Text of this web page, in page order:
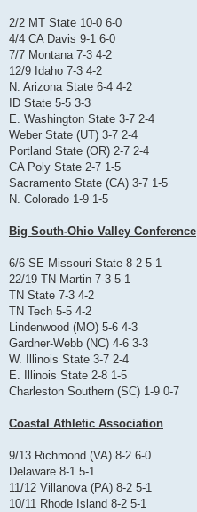
2/2 MT State 10-0 6-0
4/4 CA Davis 9-1 6-0
7/7 Montana 7-3 4-2
12/9 Idaho 7-3 4-2
N. Arizona State 6-4 4-2
ID State 5-5 3-3
E. Washington State 3-7 2-4
Weber State (UT) 3-7 2-4
Portland State (OR) 2-7 2-4
CA Poly State 2-7 1-5
Sacramento State (CA) 3-7 1-5
N. Colorado 1-9 1-5
Big South-Ohio Valley Conference
6/6 SE Missouri State 8-2 5-1
22/19 TN-Martin 7-3 5-1
TN State 7-3 4-2
TN Tech 5-5 4-2
Lindenwood (MO) 5-6 4-3
Gardner-Webb (NC) 4-6 3-3
W. Illinois State 3-7 2-4
E. Illinois State 2-8 1-5
Charleston Southern (SC) 1-9 0-7
Coastal Athletic Association
9/13 Richmond (VA) 8-2 6-0
Delaware 8-1 5-1
11/12 Villanova (PA) 8-2 5-1
10/11 Rhode Island 8-2 5-1